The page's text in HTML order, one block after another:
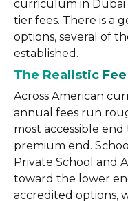
curriculum in Dubai
tier fees. There is a
options, several of
established.
The Realistic
Across American
annual fees run
most accessible
premium end.
Private School and
toward the lower
accredited options,